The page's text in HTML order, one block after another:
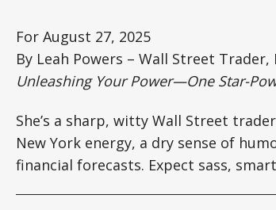
For August 27, 2025
By Leah Powers – Wall Street
Unleashing Your Power—One Star-
She’s a sharp, witty Wall Street
New York energy, a dry sense of
financial forecasts. Expect sass,